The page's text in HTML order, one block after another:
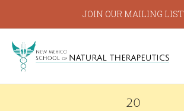
JOIN OUR MAILING LIST
20